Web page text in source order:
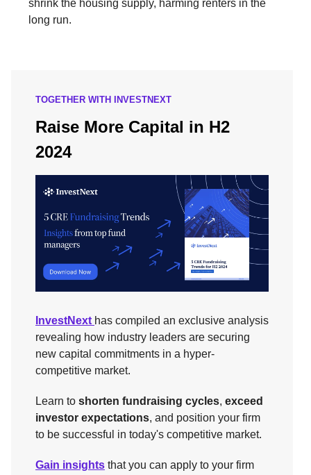
shrink the housing supply, harming renters in the
long run.
TOGETHER WITH INVESTNEXT
Raise More Capital in H2
2024
InvestNext has compiled an exclusive analysis
revealing how industry leaders are securing
new capital commitments in a hyper-
competitive market.
Learn to shorten fundraising cycles, exceed
investor expectations, and position your firm
to be successful in today's competitive market.
Gain insights that you can apply to your firm